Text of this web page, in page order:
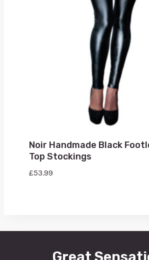
Noir Handmade Black
Top Stockings
£53.99